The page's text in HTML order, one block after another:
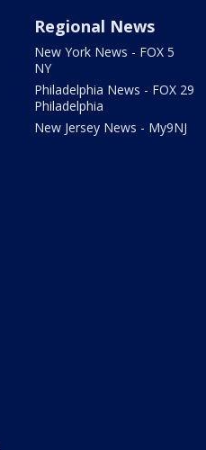
Regional News
New York News - FOX 5
NY
Philadelphia News - FOX 29
Philadelphia
New Jersey News - My9NJ